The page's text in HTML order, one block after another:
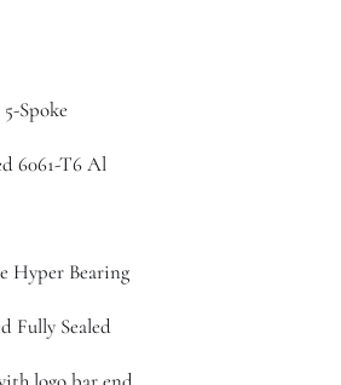
Spoke
6061-T6 Al
Hyper Bearing
Fully Sealed